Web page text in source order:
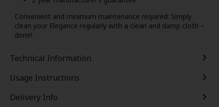
Convenient and minimum maintenance required: Simply
clean your Elegance regularly with a clean and damp cloth –
done!
Technical Information
Usage Instructions
Delivery Info